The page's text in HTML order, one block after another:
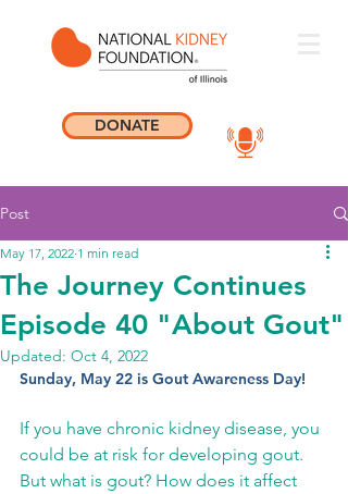
DONATE
Post
The Journey Continues
Episode 40 "About Gout"
May 17, 2022 1 min read
Updated: Oct 4, 2022
Sunday, May 22 is Gout Awareness Day!
If you have chronic kidney disease, you
could be at risk for developing gout.
But what is gout? How does it affect